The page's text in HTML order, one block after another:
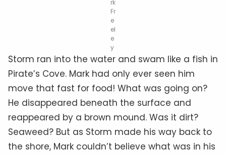
rk
Fr
e
el
e
y
Storm ran into the water and swam like a fish in
Pirate’s Cove. Mark had only ever seen him
move that fast for food! What was going on?
He disappeared beneath the surface and
reappeared by a brown mound. Was it dirt?
Seaweed? But as Storm made his way back to
the shore, Mark couldn’t believe what was in his